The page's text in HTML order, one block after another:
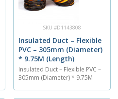
SKU #D1143808
Insulated Duct – Flexible
PVC – 305mm (Diameter)
* 9.75M (Length)
Insulated Duct – Flexible PVC –
305mm (Diameter) * 9.75M